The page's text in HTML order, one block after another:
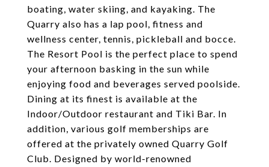
boating, water skiing, and kayaking. The
Quarry also has a lap pool, fitness and
wellness center, tennis, pickleball and bocce.
The Resort Pool is the perfect place to spend
your afternoon basking in the sun while
enjoying food and beverages served poolside.
Dining at its finest is available at the
Indoor/Outdoor restaurant and Tiki Bar. In
addition, various golf memberships are
offered at the privately owned Quarry Golf
Club. Designed by world-renowned